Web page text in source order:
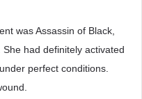
was Assassin of Black,
had definitely activated
perfect conditions.